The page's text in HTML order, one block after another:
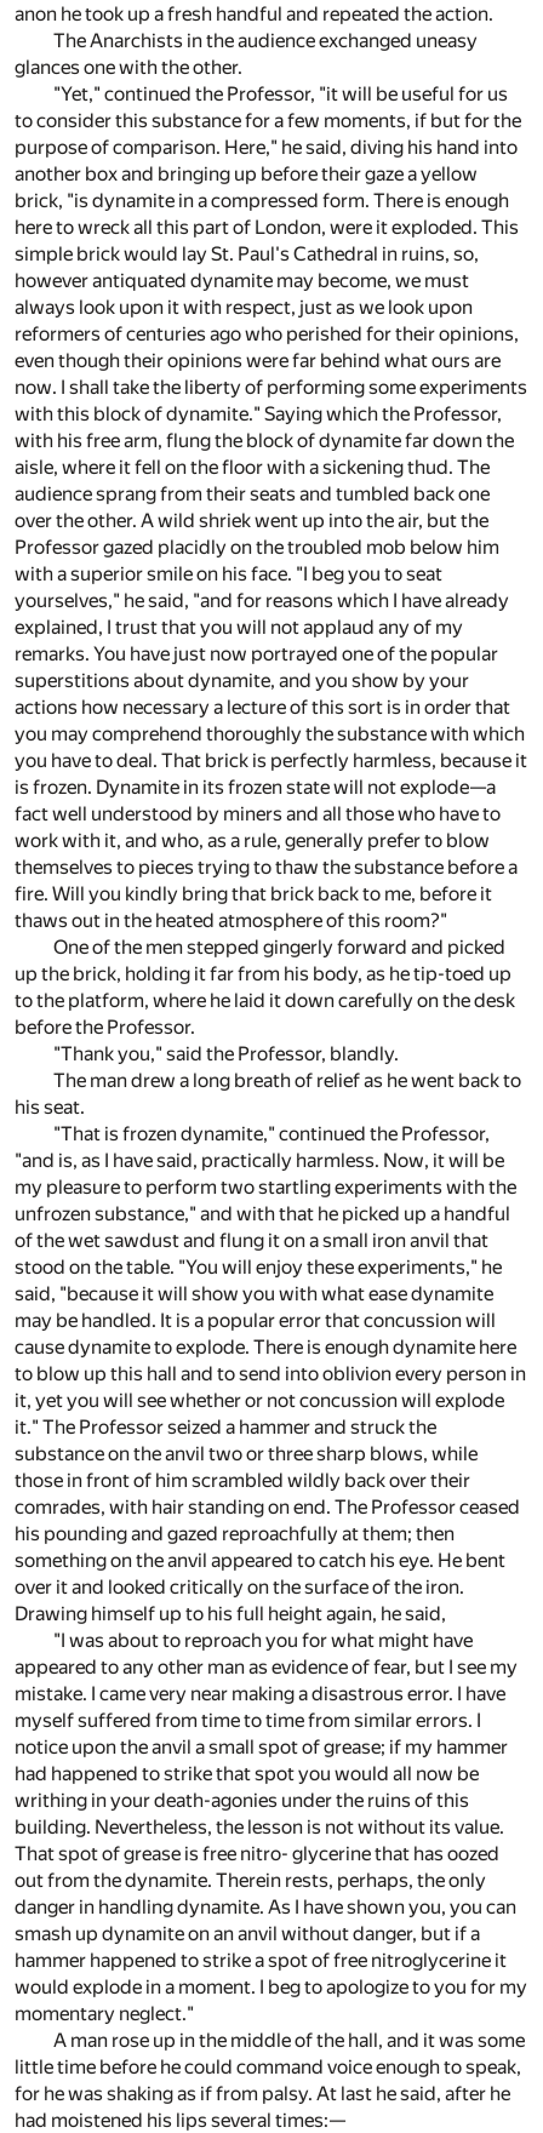
anon he took up a fresh handful and repeated the action.
The Anarchists in the audience exchanged uneasy
glances one with the other.
"Yet," continued the Professor, "it will be useful for us
to consider this substance for a few moments, if but for the
purpose of comparison. Here," he said, diving his hand into
another box and bringing up before their gaze a yellow
brick, "is dynamite in a compressed form. There is enough
here to wreck all this part of London, were it exploded. This
simple brick would lay St. Paul's Cathedral in ruins, so,
however antiquated dynamite may become, we must
always look upon it with respect, just as we look upon
reformers of centuries ago who perished for their opinions,
even though their opinions were far behind what ours are
now. I shall take the liberty of performing some experiments
with this block of dynamite." Saying which the Professor,
with his free arm, flung the block of dynamite far down the
aisle, where it fell on the floor with a sickening thud. The
audience sprang from their seats and tumbled back one
over the other. A wild shriek went up into the air, but the
Professor gazed placidly on the troubled mob below him
with a superior smile on his face. "I beg you to seat
yourselves," he said, "and for reasons which I have already
explained, I trust that you will not applaud any of my
remarks. You have just now portrayed one of the popular
superstitions about dynamite, and you show by your
actions how necessary a lecture of this sort is in order that
you may comprehend thoroughly the substance with which
you have to deal. That brick is perfectly harmless, because it
is frozen. Dynamite in its frozen state will not explode—a
fact well understood by miners and all those who have to
work with it, and who, as a rule, generally prefer to blow
themselves to pieces trying to thaw the substance before a
fire. Will you kindly bring that brick back to me, before it
thaws out in the heated atmosphere of this room?"
One of the men stepped gingerly forward and picked
up the brick, holding it far from his body, as he tip-toed up
to the platform, where he laid it down carefully on the desk
before the Professor.
"Thank you," said the Professor, blandly.
The man drew a long breath of relief as he went back to
his seat.
"That is frozen dynamite," continued the Professor,
"and is, as I have said, practically harmless. Now, it will be
my pleasure to perform two startling experiments with the
unfrozen substance," and with that he picked up a handful
of the wet sawdust and flung it on a small iron anvil that
stood on the table. "You will enjoy these experiments," he
said, "because it will show you with what ease dynamite
may be handled. It is a popular error that concussion will
cause dynamite to explode. There is enough dynamite here
to blow up this hall and to send into oblivion every person in
it, yet you will see whether or not concussion will explode
it." The Professor seized a hammer and struck the
substance on the anvil two or three sharp blows, while
those in front of him scrambled wildly back over their
comrades, with hair standing on end. The Professor ceased
his pounding and gazed reproachfully at them; then
something on the anvil appeared to catch his eye. He bent
over it and looked critically on the surface of the iron.
Drawing himself up to his full height again, he said,
"I was about to reproach you for what might have
appeared to any other man as evidence of fear, but I see my
mistake. I came very near making a disastrous error. I have
myself suffered from time to time from similar errors. I
notice upon the anvil a small spot of grease; if my hammer
had happened to strike that spot you would all now be
writhing in your death-agonies under the ruins of this
building. Nevertheless, the lesson is not without its value.
That spot of grease is free nitro- glycerine that has oozed
out from the dynamite. Therein rests, perhaps, the only
danger in handling dynamite. As I have shown you, you can
smash up dynamite on an anvil without danger, but if a
hammer happened to strike a spot of free nitroglycerine it
would explode in a moment. I beg to apologize to you for my
momentary neglect."
A man rose up in the middle of the hall, and it was some
little time before he could command voice enough to speak,
for he was shaking as if from palsy. At last he said, after he
had moistened his lips several times:—